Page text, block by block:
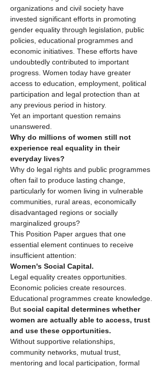
organizations and civil society have
invested significant efforts in promoting
gender equality through legislation, public
policies, educational programmes and
economic initiatives. These efforts have
undoubtedly contributed to important
progress. Women today have greater
access to education, employment, political
participation and legal protection than at
any previous period in history.
Yet an important question remains
unanswered.
Why do millions of women still not
experience real equality in their
everyday lives?
Why do legal rights and public programmes
often fail to produce lasting change,
particularly for women living in vulnerable
communities, rural areas, economically
disadvantaged regions or socially
marginalized groups?
This Position Paper argues that one
essential element continues to receive
insufficient attention:
Women's Social Capital.
Legal equality creates opportunities.
Economic policies create resources.
Educational programmes create knowledge.
But social capital determines whether
women are actually able to access, trust
and use these opportunities.
Without supportive relationships,
community networks, mutual trust,
mentoring and local participation, formal